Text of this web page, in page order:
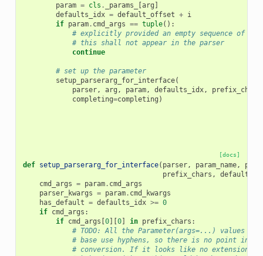
param = cls . _params_ [arg ]
defaults_idx = default_offset + i
if param. cmd_args == tuple():
# explicitly provided an empty sequence of
# this shall not appear in the parser
continue
# set up the parameter
setup_parserarg_for_interface(
parser, arg , param, defaults_idx, prefix_chars
completing=completing )
[docs]
def setup_parserarg_for_interface( parser, param_name,
prefix_chars , defaults
cmd_args = param. cmd_args
parser_kwargs = param. cmd_kwargs
has_default = defaults_idx >= 0
if cmd_args :
if cmd_args [0][0] in prefix_chars :
# TODO: All the Parameter(args=...) values in
# base use hyphens, so there is no point in
# conversion. If it looks like no extensions